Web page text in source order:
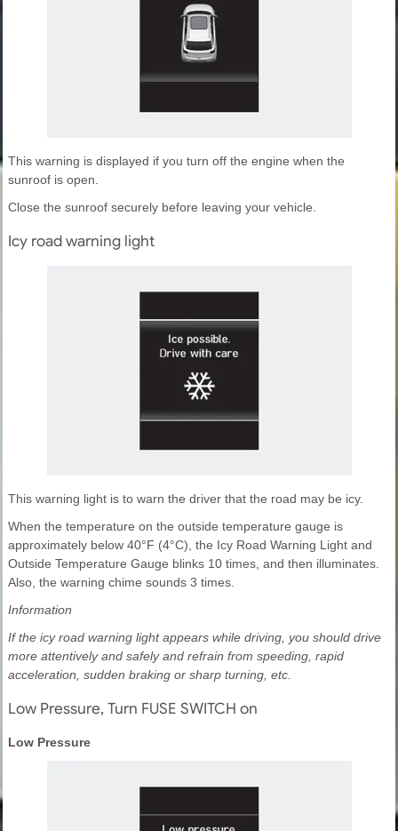
This warning is displayed if you turn off the engine when the
sunroof is open.
Close the sunroof securely before leaving your vehicle.
Icy road warning light
This warning light is to warn the driver that the road may be icy.
When the temperature on the outside temperature gauge is
approximately below 40°F (4°C), the Icy Road Warning Light and
Outside Temperature Gauge blinks 10 times, and then illuminates.
Also, the warning chime sounds 3 times.
Information
If the icy road warning light appears while driving, you should drive
more attentively and safely and refrain from speeding, rapid
acceleration, sudden braking or sharp turning, etc.
Low Pressure, Turn FUSE SWITCH on
Low Pressure